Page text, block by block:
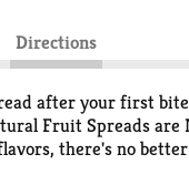
Directions
after your first
Fruit Spreads
there's no
burgers. With just